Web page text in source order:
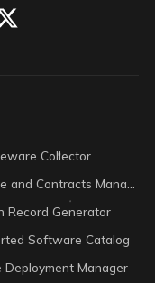
Collector
Record Generator
Software Catalog
Deployment Manager